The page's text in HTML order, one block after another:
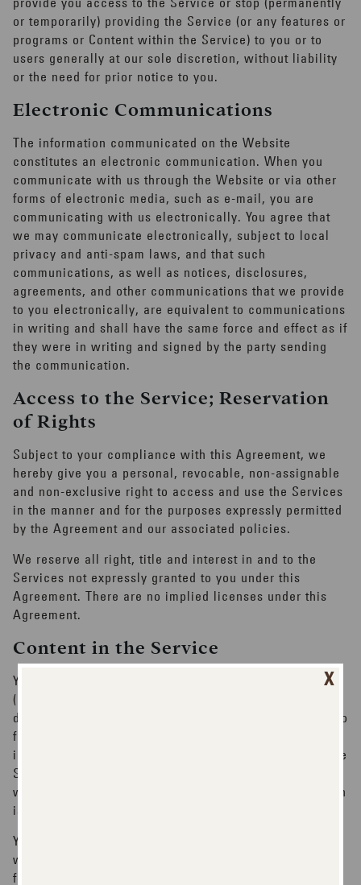
or temporarily) providing the Service (or any features or
programs or Content within the Service) to you or to
users generally at our sole discretion, without liability
or the need for prior notice to you.
Electronic Communications
The information communicated on the Website
constitutes an electronic communication. When you
communicate with us through the Website or via other
forms of electronic media, such as e-mail, you are
communicating with us electronically. You agree that
we may communicate electronically, subject to local
privacy and anti-spam laws, and that such
communications, as well as notices, disclosures,
agreements, and other communications that we provide
to you electronically, are equivalent to communications
in writing and shall have the same force and effect as if
they were in writing and signed by the party sending
the communication.
Access to the Service; Reservation
of Rights
Subject to your compliance with this Agreement, we
hereby give you a personal, revocable, non-assignable
and non-exclusive right to access and use the Services
in the manner and for the purposes expressly permitted
by the Agreement and our associated policies.
We reserve all right, title and interest in and to the
Services not expressly granted to you under this
Agreement. There are no implied licenses under this
Agreement.
Content in the Service
You understand that all information and materials
(including, without limitation, personal information,
data files, written text, computer software, music, audio
files or other sounds, photographs, videos or other
images) accessible as part of, or through the use of, the
Service are the sole responsibility of the person from
which such information originated. All such information
is referred to as "Content".
You agree that you are solely responsible for (and that
we have no responsibility to you or to any third party
for) any Content that you create, transmit or display
X